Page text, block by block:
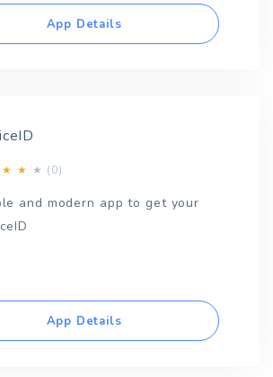
App Details
★ ★ ★ (0)
and modern app to get your
App Details